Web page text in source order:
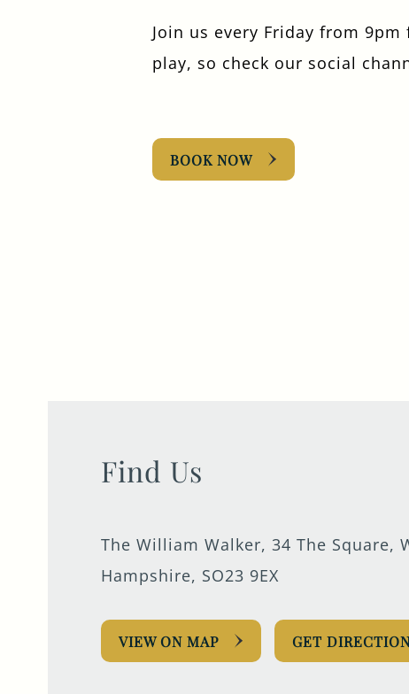
I
Join us every Friday from
play, so check our social
BOOK NOW
Find Us
The William Walker, 34 The Square,
Hampshire, SO23 9EX
VIEW ON MAP GET